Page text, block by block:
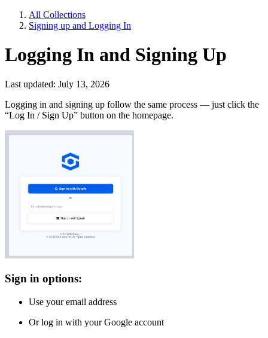
All Collections
Signing up and Logging In
Logging In and Signing Up
Last updated: July 13, 2026
Logging in and signing up follow the same process — just click the
“Log In / Sign Up” button on the homepage.
Sign in options:
Use your email address
Or log in with your Google account